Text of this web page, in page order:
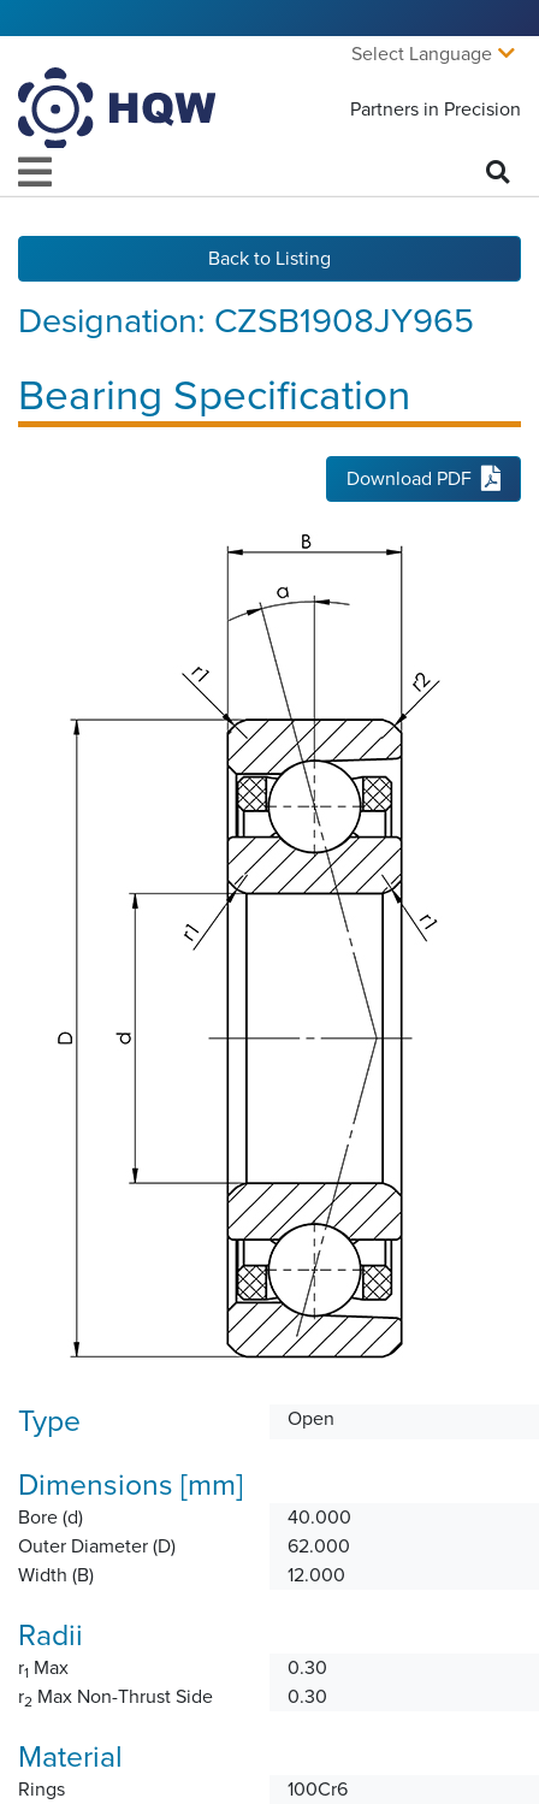
Select Language
Partners in Precision
Back to Listing
Bearing Specification
Designation: CZSB1908JY965
Download PDF
Type Open
Dimensions [mm]
Bore (d)
40.000
Outer Diameter (D)
62.000
Width (B)
12.000
Radii
r1 Max
0.30
r2 Max Non-Thrust Side 0.30
Material
Rings
100Cr6